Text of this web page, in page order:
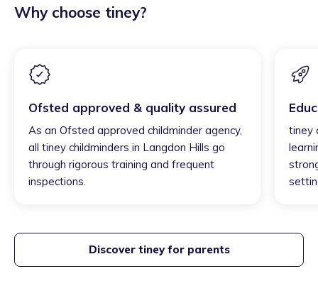
Why choose tiney?
Ofsted approved & quality assured
As an Ofsted approved childminder agency,
all tiney childminders in Langdon Hills go
through rigorous training and frequent
inspections.
tiney
Discover tiney for parents